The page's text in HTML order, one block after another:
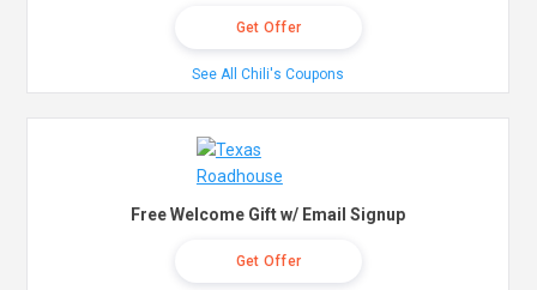
Get Offer
See All Chili's Coupons
Free Welcome Gift w/ Email Signup
Get Offer